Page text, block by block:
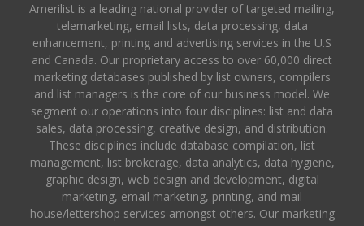
Amerilist is a leading national provider of targeted mailing,
telemarketing, email lists, data processing, data
enhancement, printing and advertising services in the U.S
and Canada. Our proprietary access to over 60,000 direct
marketing databases published by list owners, compilers
and list managers is the core of our business model. We
segment our operations into four disciplines: list and data
sales, data processing, creative design, and distribution.
These disciplines include database compilation, list
management, list brokerage, data analytics, data hygiene,
graphic design, web design and development, digital
marketing, email marketing, printing, and mail
house/lettershop services amongst others. Our marketing